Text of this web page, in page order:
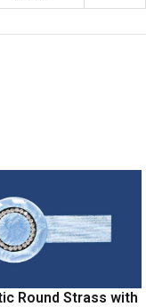
Round Strass with